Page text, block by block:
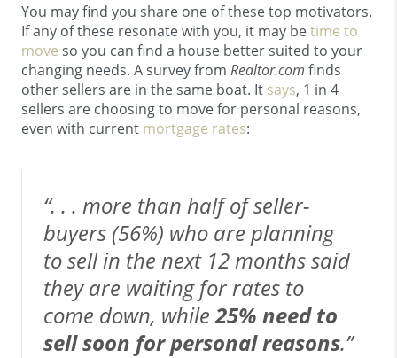
You may find you share one of these top motivators.
If any of these resonate with you, it may betime to
move so you can find a house better suited to your
changing needs. A survey from Realtor.com finds
other sellers are in the same boat. It says, 1 in 4
sellers are choosing to move for personal reasons,
even with current mortgage rates:
“. . . more than half of seller-
buyers (56%) who are planning
to sell in the next 12 months said
they are waiting for rates to
come down, while25% need to
sell soon for personal reasons.”